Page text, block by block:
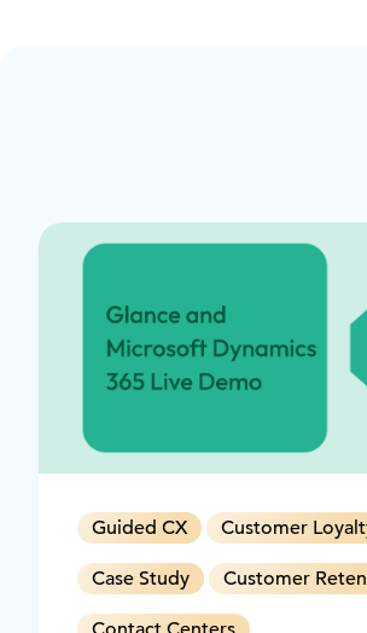
time agent assistance with
customers through
Security and scalability
highly regulated enterprises
churn, build long-term
upsell and cross-sell
Guided CX Customer
Case Study Customer